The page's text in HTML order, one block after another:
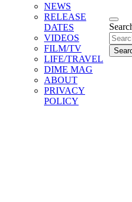
NEWS
RELEASE
DATES
VIDEOS
FILM/TV
LIFE/TRAVEL
DIME MAG
ABOUT
PRIVACY
POLICY